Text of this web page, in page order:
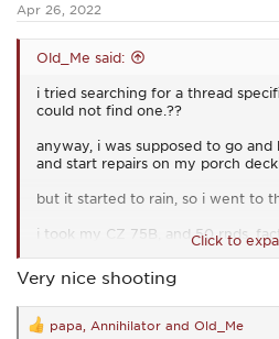
Apr 26, 2022
Old_Me said:
i tried searching for a thread
could not find one.??
anyway, i was supposed to go
and start repairs on my porch
but it started to rain, so i went to
i took my CZ 75B, and 50 rnds,
i did have one very bad low shot,
arrow.....
Click to
Very nice shooting
R
papa Annihilator and Old_Me